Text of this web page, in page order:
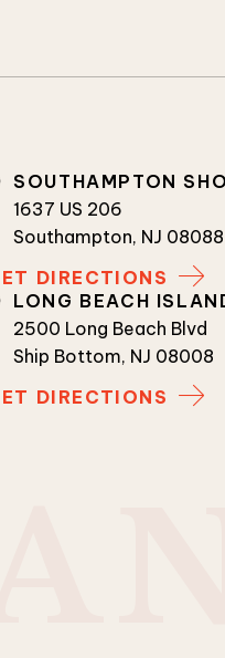
SOUTHAMPTON
1637 US 206
Southampton, NJ 08088
DIRECTIONS
LONG BEACH
2500 Long Beach Blvd
Ship Bottom, NJ 08008
DIRECTIONS